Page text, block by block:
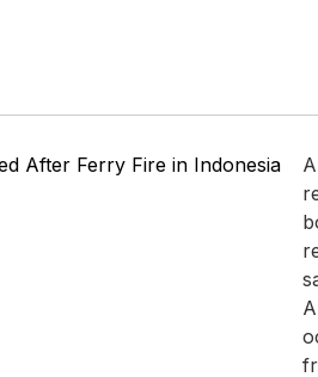
After Ferry Fire in Indonesia